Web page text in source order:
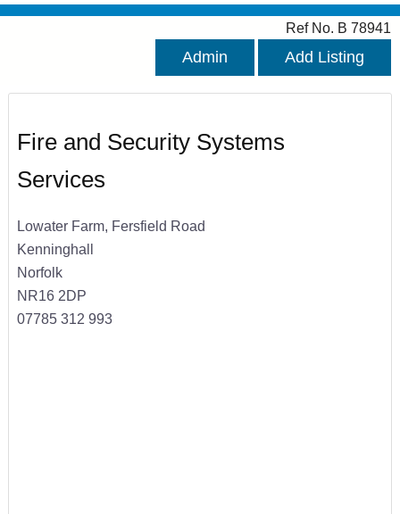
Ref No. B 78941
Admin Add Listing
Fire and Security Systems
Services
Lowater Farm, Fersfield Road
Kenninghall
Norfolk
NR16 2DP
07785 312 993